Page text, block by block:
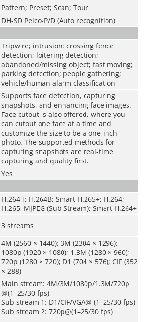
Pattern; Preset; Scan; Tour
DH-SD Pelco-P/D (Auto recognition)
Tripwire; intrusion; crossing fence
detection; loitering detection;
abandoned/missing object; fast moving;
parking detection; people gathering;
vehicle/human alarm classification
Supports face detection, capturing
snapshots, and enhancing face images.
Face cutout is also offered, where you
can cutout one face at a time and
customize the size to be a one-inch
photo. The supported methods for
capturing snapshots are real-time
capturing and quality first.
Yes
H.264H; H.264B; Smart H.265+; H.264;
H.265; MJPEG (Sub Stream); Smart H.264+
3 streams
4M (2560 × 1440); 3M (2304 × 1296);
1080p (1920 × 1080); 1.3M (1280 × 960);
720p (1280 × 720); D1 (704 × 576); CIF (352
× 288)
Main stream: 4M/3M/1080p/1.3M/720p
@(1–25/30 fps)
Sub stream 1: D1/CIF/VGA@ (1–25/30 fps)
Sub stream 2: 720p@(1–25/30 fps)